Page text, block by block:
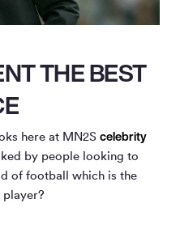
THE BEST
here at MN2S celebrity
by people looking to
of football which is the